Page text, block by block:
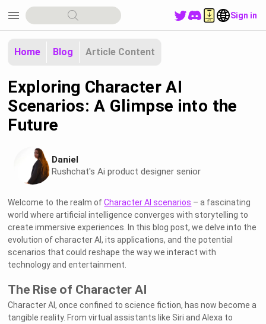
menu Sign in
Home Blog Article Content
Exploring Character AI
Scenarios: A Glimpse into the
Future
Daniel
Rushchat's Ai product designer senior
Welcome to the realm ofCharacter AI scenarios – a fascinating
world where artificial intelligence converges with storytelling to
create immersive experiences. In this blog post, we delve into the
evolution of character AI, its applications, and the potential
scenarios that could reshape the way we interact with
technology and entertainment.
The Rise of Character AI
Character AI, once confined to science fiction, has now become a
tangible reality. From virtual assistants like Siri and Alexa to